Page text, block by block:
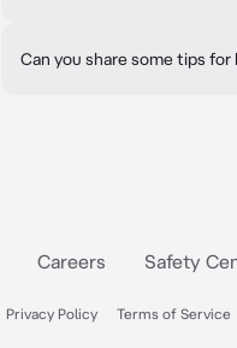
Can you share some tips
Careers Safety
Privacy Policy Terms of Service